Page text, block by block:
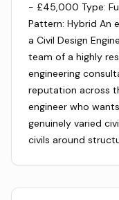
- £45,000 Type:
Pattern: Hybrid An
a Civil Design
team of a highly
engineering
reputation across
engineer who
genuinely varied
civils around